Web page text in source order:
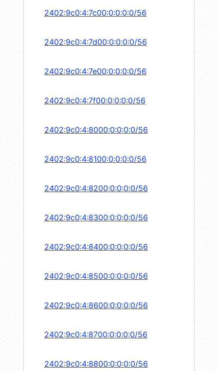
2402:9c0:4:7c00:0:0:0:0/56
2402:9c0:4:7d00:0:0:0:0/56
2402:9c0:4:7e00:0:0:0:0/56
2402:9c0:4:7f00:0:0:0:0/56
2402:9c0:4:8000:0:0:0:0/56
2402:9c0:4:8100:0:0:0:0/56
2402:9c0:4:8200:0:0:0:0/56
2402:9c0:4:8300:0:0:0:0/56
2402:9c0:4:8400:0:0:0:0/56
2402:9c0:4:8500:0:0:0:0/56
2402:9c0:4:8600:0:0:0:0/56
2402:9c0:4:8700:0:0:0:0/56
2402:9c0:4:8800:0:0:0:0/56